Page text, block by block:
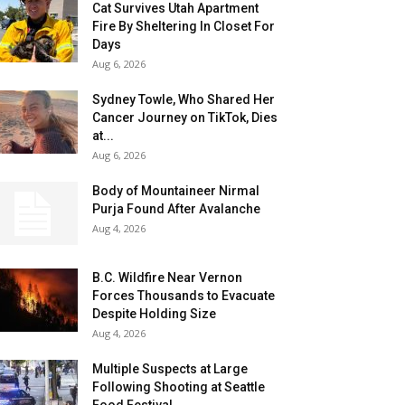
Cat Survives Utah Apartment
Fire By Sheltering In Closet For
Days
Aug 6, 2026
Sydney Towle, Who Shared Her
Cancer Journey on TikTok, Dies
at...
Aug 6, 2026
Body of Mountaineer Nirmal
Purja Found After Avalanche
Aug 4, 2026
B.C. Wildfire Near Vernon
Forces Thousands to Evacuate
Despite Holding Size
Aug 4, 2026
Multiple Suspects at Large
Following Shooting at Seattle